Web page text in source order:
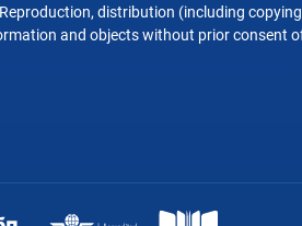
distribution (including
and objects without prior consent